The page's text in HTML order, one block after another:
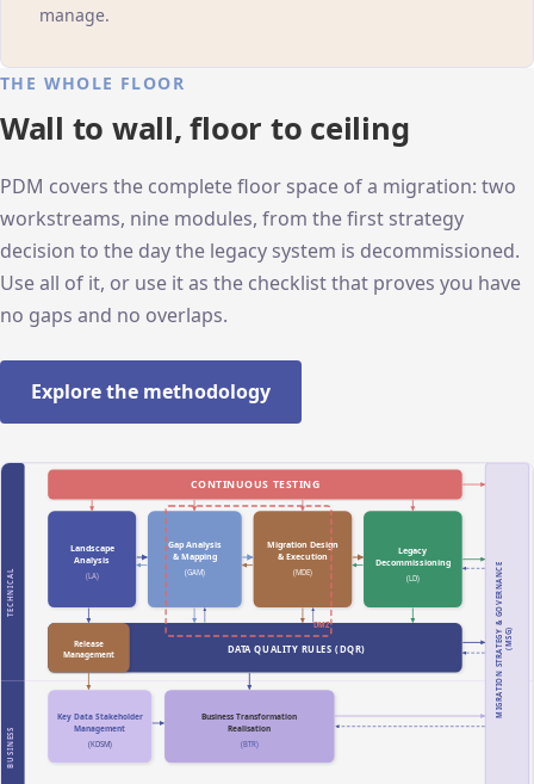
manage.
THE WHOLE FLOOR
Wall to wall, floor to ceiling
PDM covers the complete floor space of a migration: two
workstreams, nine modules, from the first strategy
decision to the day the legacy system is decommissioned.
Use all of it, or use it as the checklist that proves you have
no gaps and no overlaps.
Explore the methodology